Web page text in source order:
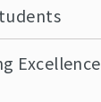
Excellence